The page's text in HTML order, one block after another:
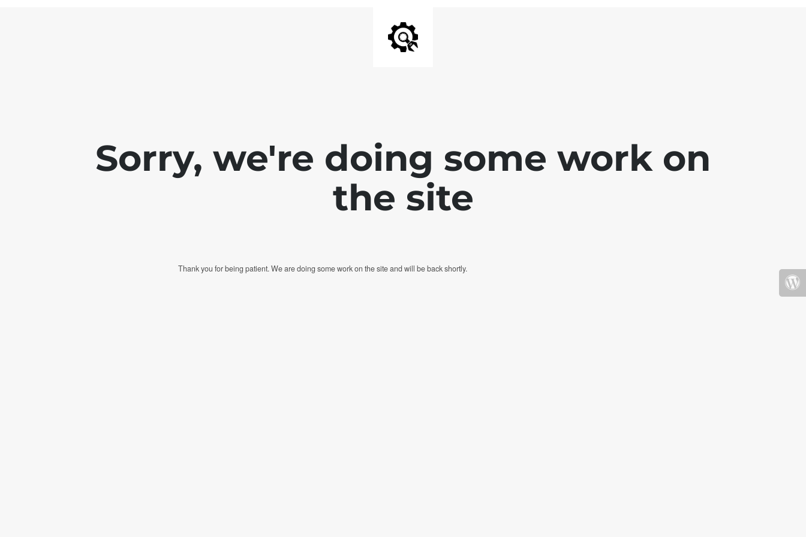
Sorry, we're doing some work on
the site
Thank you for being patient. We are doing some work on the site and will be back shortly.